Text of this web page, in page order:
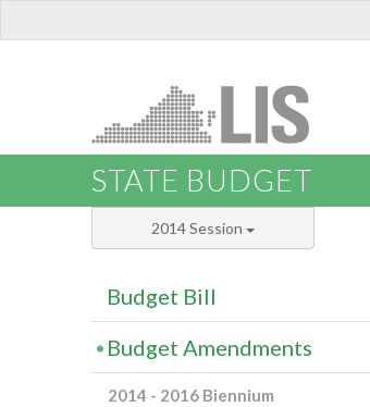
STATE BUDGET
2014 Session
Budget Bill
Budget Amendments
2014 - 2016 Biennium